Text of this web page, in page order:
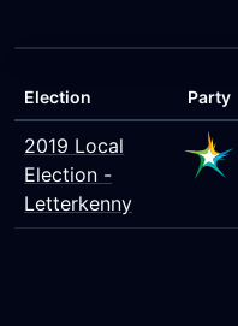
Election Party
2019 Local
Election -
Letterkenny